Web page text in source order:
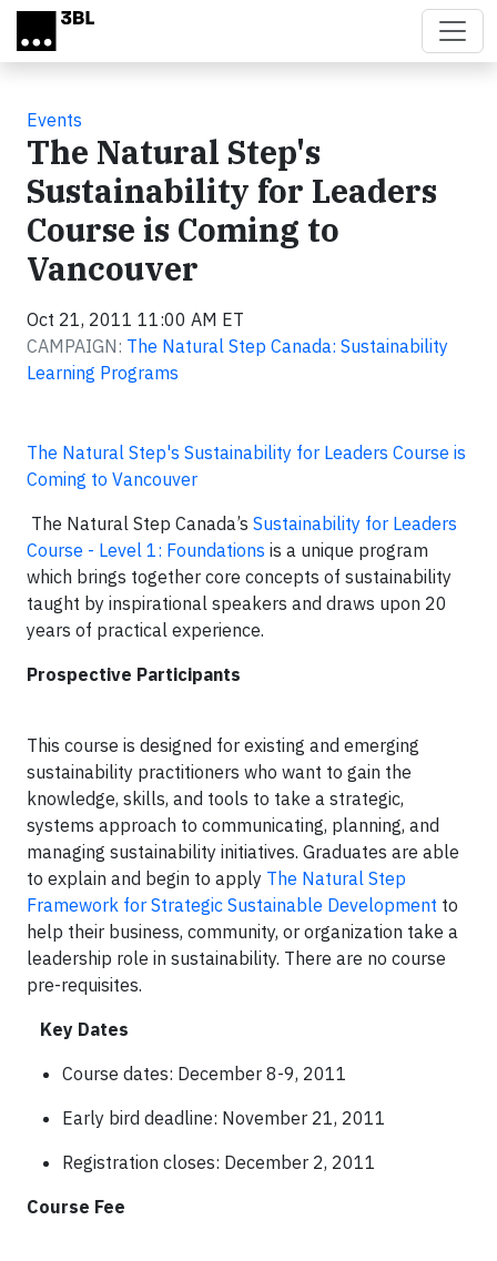
Skip to main content
Events
The Natural Step's
Sustainability for Leaders
Course is Coming to
Vancouver
Oct 21, 2011 11:00 AM ET
CAMPAIGN: The Natural Step Canada: Sustainability
Learning Programs
The Natural Step's Sustainability for Leaders Course is
Coming to Vancouver
The Natural Step Canada’s Sustainability for Leaders
Course - Level 1: Foundations is a unique program
which brings together core concepts of sustainability
taught by inspirational speakers and draws upon 20
years of practical experience.
Prospective Participants
This course is designed for existing and emerging
sustainability practitioners who want to gain the
knowledge, skills, and tools to take a strategic,
systems approach to communicating, planning, and
managing sustainability initiatives. Graduates are able
to explain and begin to apply The Natural Step
Framework for Strategic Sustainable Development to
help their business, community, or organization take a
leadership role in sustainability. There are no course
pre-requisites.
Key Dates
Course dates: December 8-9, 2011
Early bird deadline: November 21, 2011
Registration closes: December 2, 2011
Course Fee